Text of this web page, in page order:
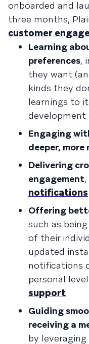
onboarded and
three months,
customer
Learning
preferences,
they want
kinds they
learnings to
development
Engaging
deeper,
Delivering
engagement
notifications
Offering
such as
of their
updated
notifications
personal
support
Guiding
receiving a
by